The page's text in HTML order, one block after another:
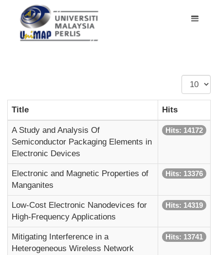
Display
#
Title
Hits
A Study and Analysis Of
Semiconductor Packaging Elements in
Electronic Devices
Hits: 14172
Electronic and Magnetic Properties of
Manganites
Hits: 13376
Low-Cost Electronic Nanodevices for
High-Frequency Applications
Hits: 14319
Mitigating Interference in a
Heterogeneous Wireless Network
Hits: 13741